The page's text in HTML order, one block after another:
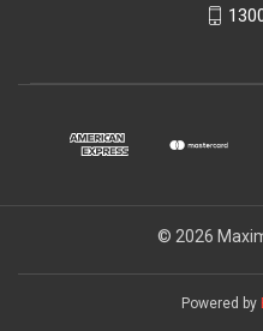
© 2026
Powered by